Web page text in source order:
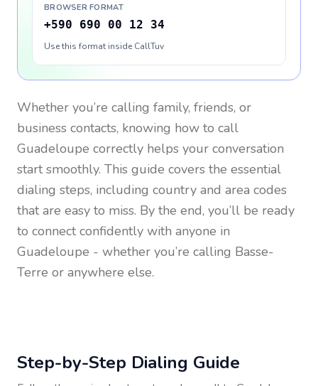
BROWSER FORMAT
+590 690 00 12 34
Use this format inside CallTuv
Whether you’re calling family, friends, or
business contacts, knowing how to call
Guadeloupe correctly helps your conversation
start smoothly. This guide covers the essential
dialing steps, including country and area codes
that are easy to miss. By the end, you’ll be ready
to connect confidently with anyone in
Guadeloupe - whether you’re calling Basse-
Terre or anywhere else.
Step-by-Step Dialing Guide